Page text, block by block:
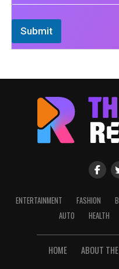
Submit
ENTERTAINMENT FASHION
AUTO
HEALTH
HOME ABOUT